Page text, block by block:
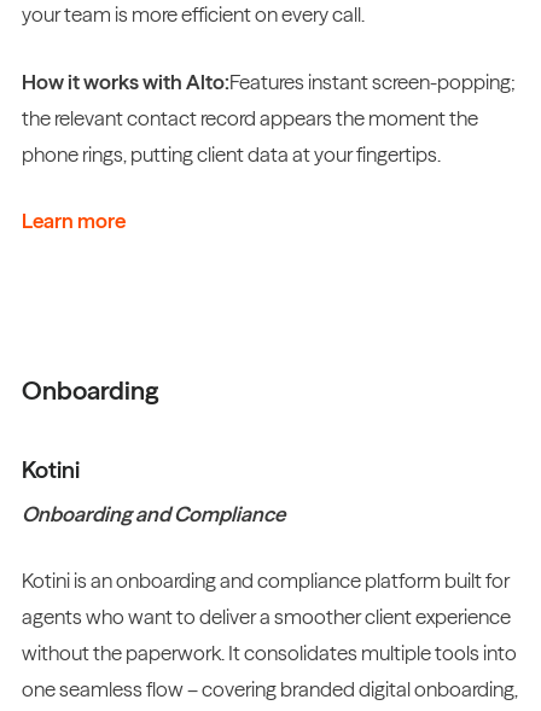
your team is more efficient on every call.
How it works with Alto:Features instant screen-popping;
the relevant contact record appears the moment the
phone rings, putting client data at your fingertips.
Learn more
Onboarding
Kotini
Onboarding and Compliance
Kotini is an onboarding and compliance platform built for
agents who want to deliver a smoother client experience
without the paperwork. It consolidates multiple tools into
one seamless flow – covering branded digital onboarding,